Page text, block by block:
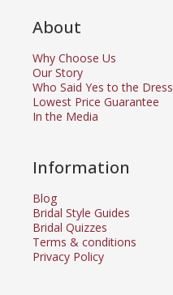
About
Why Choose Us
Our Story
Who Said Yes to the Dress
Lowest Price Guarantee
In the Media
Information
Blog
Bridal Style Guides
Bridal Quizzes
Terms & conditions
Privacy Policy